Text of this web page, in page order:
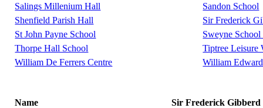
Salings Millenium Hall
Sandon School
Shenfield Parish Hall
Sir Frederick
St John Payne School
Sweyne School
Thorpe Hall School
Tiptree Leisure
William De Ferrers Centre
William
Name
Sir Frederick Gibberd